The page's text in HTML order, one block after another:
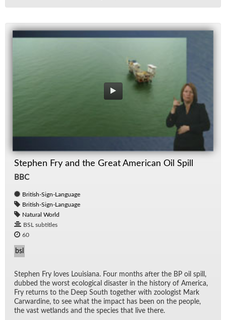
Stephen Fry and the Great American Oil Spill
BBC
British-Sign-Language
British-Sign-Language
Natural World
BSL subtitles
60
bsl
Stephen Fry loves Louisiana. Four months af­ter the BP oil spill,
dubbed the worst eco­log­i­cal dis­as­ter in the his­tory of Amer­ica,
Fry re­turns to the Deep South to­gether with zo­ol­o­gist Mark
Car­war­dine, to see what the im­pact has been on the peo­ple,
the vast wet­lands and the species that live there.